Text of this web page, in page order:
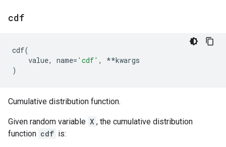
cdf
cdf(
value, name= 'cdf' , **kwargs
)
Cumulative distribution function.
Given random variable X , the cumulative distribution
function cdf is: